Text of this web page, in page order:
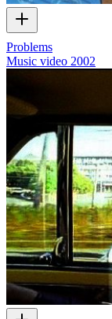
Problems
Music video 2002